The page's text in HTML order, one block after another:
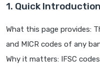
1. Quick Introduction
What this page provides:
and MICR codes of any
Why it matters: IFSC